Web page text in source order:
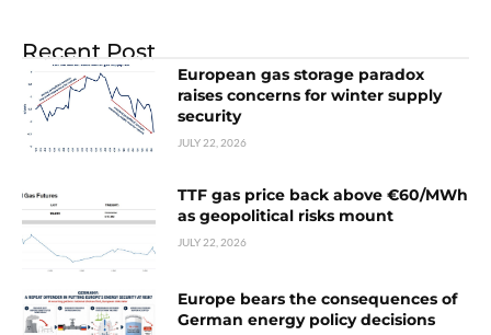
Recent Post
European gas storage paradox
raises concerns for winter supply
security
JULY 22, 2026
TTF gas price back above €60/MWh
as geopolitical risks mount
JULY 22, 2026
Europe bears the consequences of
German energy policy decisions